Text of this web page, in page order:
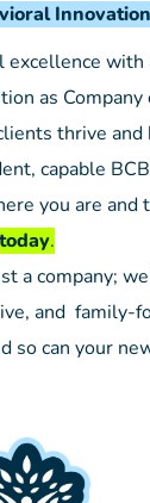
excellence
as
thrive
capable
you are
today.
a company;
and family-
so can your